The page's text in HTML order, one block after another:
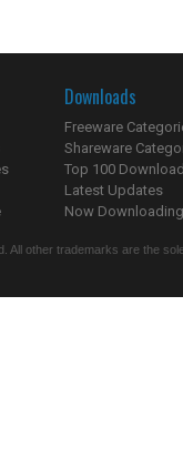
Downloads
Freeware
Shareware
Top 100
Latest Updates
Now
All other trademarks are the